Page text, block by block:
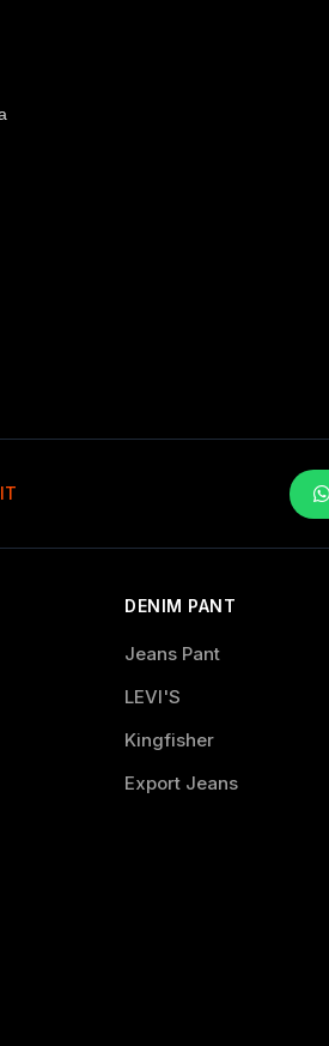
DENIM PANT
Jeans Pant
LEVI'S
Kingfisher
Export Jeans